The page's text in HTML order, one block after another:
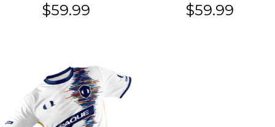
$59.99 $59.99